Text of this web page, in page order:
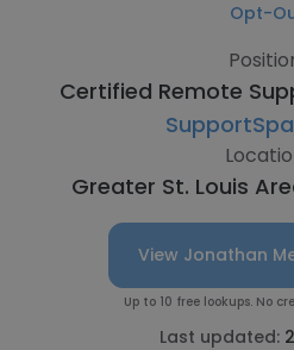
Opt-
Certified Remote
Greater St. Louis
View Jonathan
Up to 10 free lookups. No
Last updated: